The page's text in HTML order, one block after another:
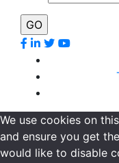
We use cookies on
and ensure you get
would like to disable